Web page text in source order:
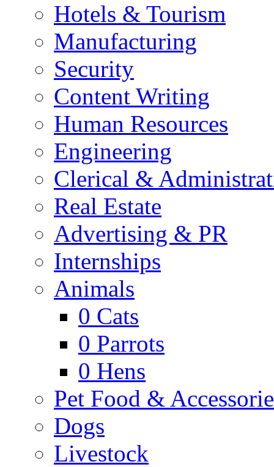
Hotels & Tourism
Manufacturing
Security
Content Writing
Human Resources
Engineering
Clerical &
Real Estate
Advertising & PR
Internships
Animals
0 Cats
0 Parrots
0 Hens
Pet Food &
Dogs
Livestock